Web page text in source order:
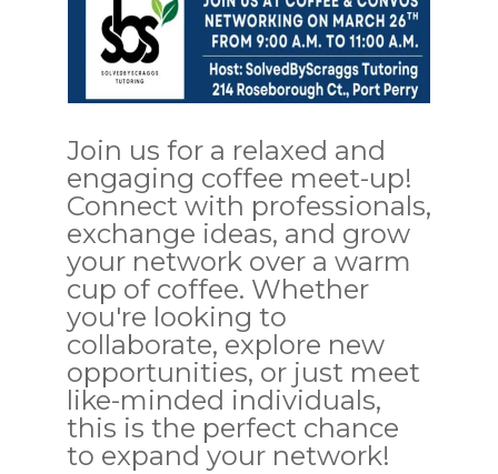
Join us for a relaxed and
engaging coffee meet-up!
Connect with professionals,
exchange ideas, and grow
your network over a warm
cup of coffee. Whether
you're looking to
collaborate, explore new
opportunities, or just meet
like-minded individuals,
this is the perfect chance
to expand your network!